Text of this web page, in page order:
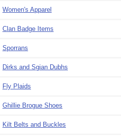
Women's Apparel
Clan Badge Items
Sporrans
Dirks and Sgian Dubhs
Fly Plaids
Ghillie Brogue Shoes
Kilt Belts and Buckles